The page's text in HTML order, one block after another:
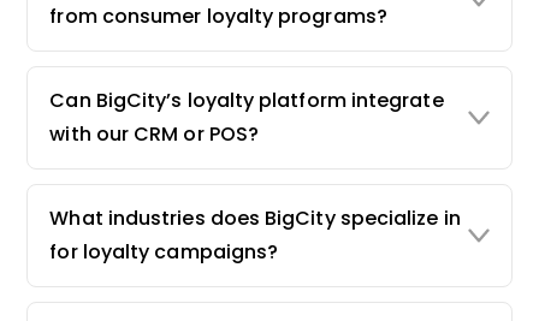
from consumer loyalty programs?
Can BigCity’s loyalty platform integrate
with our CRM or POS?
What industries does BigCity specialize in
for loyalty campaigns?